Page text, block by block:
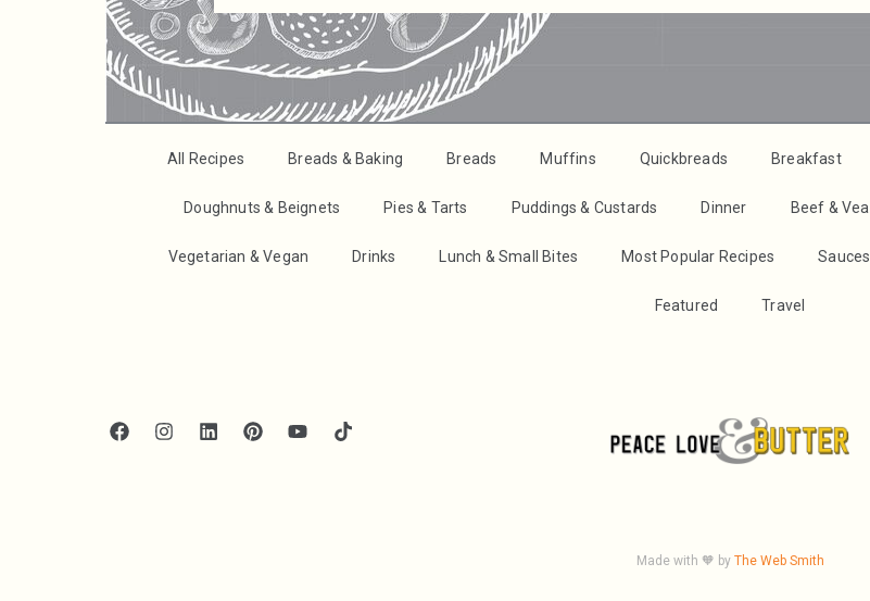
All Recipes Breads & Baking Breads Muffins Quickbreads Breakfast
Doughnuts & Beignets Pies & Tarts Puddings & Custards Dinner Beef & Veal
Vegetarian & Vegan Drinks Lunch & Small Bites Most Popular Recipes Sauces
Featured Travel
Made with 🧡 by The Web Smith